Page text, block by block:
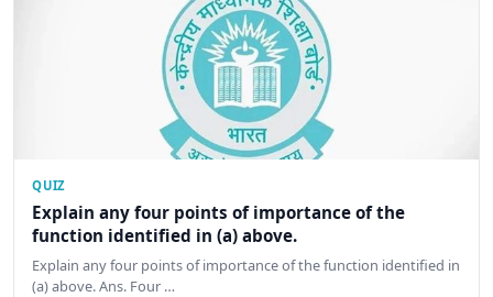
QUIZ
Explain any four points of importance of the
function identified in (a) above.
Explain any four points of importance of the function identified in
(a) above. Ans. Four …